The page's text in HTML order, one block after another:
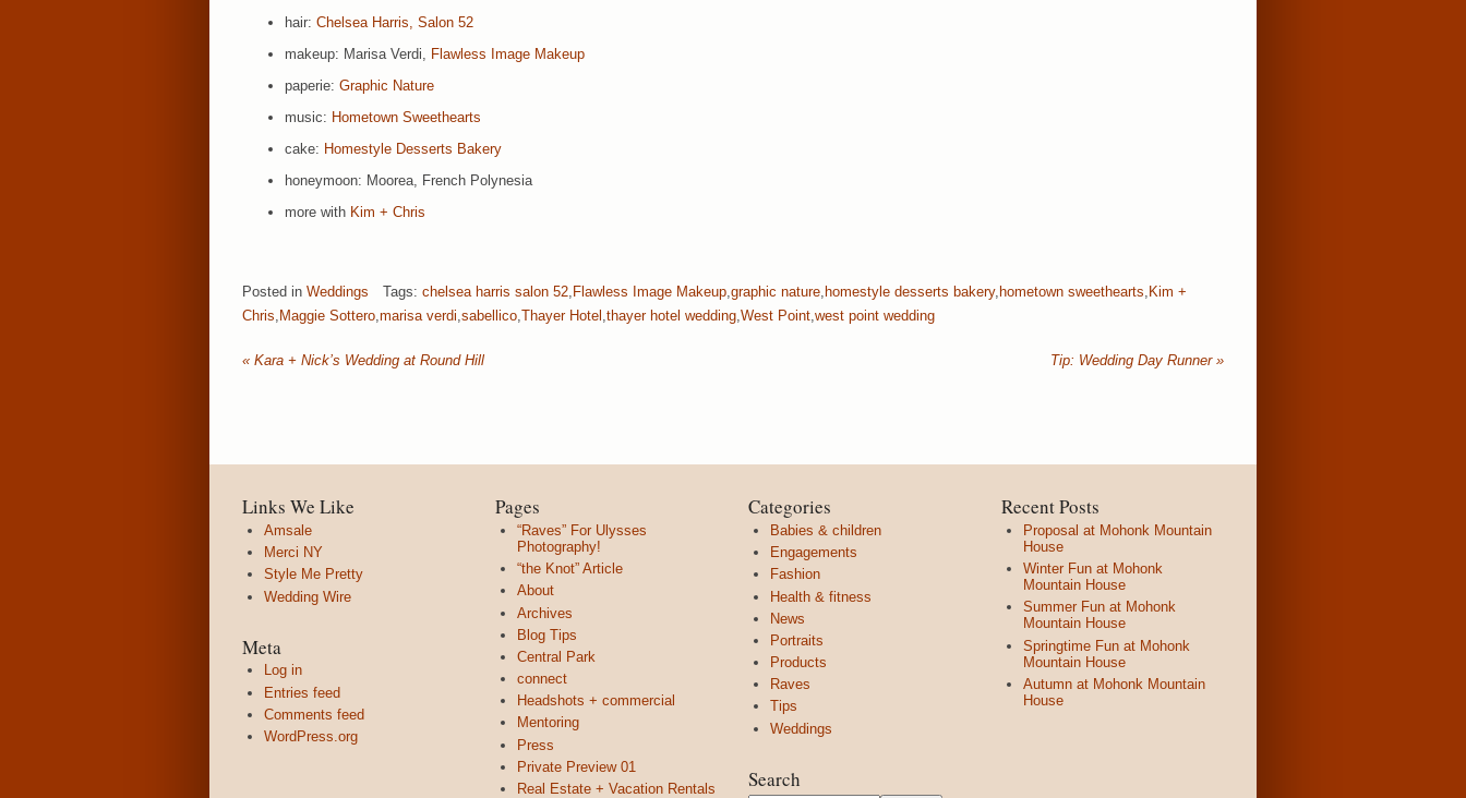
hair: Chelsea Harris, Salon 52
makeup: Marisa Verdi,
Flawless Image Makeup
paperie: Graphic Nature
music: Hometown Sweethearts
cake: Homestyle Desserts Bakery
honeymoon: Moorea, French Polynesia
more with Kim + Chris
Posted in Weddings Tags: chelsea harris salon 52 Flawless Image Makeup graphic nature homestyle desserts bakery, hometown sweethearts Kim +
Chris Maggie Sottero marisa verdi sabellico Thayer Hotel thayer hotel wedding West Point west point wedding
« Kara + Nick’s Wedding at Round Hill Tip: Wedding Day Runner »
Links We Like
Amsale
Merci NY
Style Me Pretty
Wedding Wire
Meta
Log in
Entries feed
Comments feed
WordPress.org
Pages
“Raves” For Ulysses
Photography!
“the Knot” Article
About
Archives
Blog Tips
Central Park
connect
Headshots + commercial
Mentoring
Press
Private Preview 01
Real Estate + Vacation Rentals
Categories
Babies & children
Engagements
Fashion
Health & fitness
News
Portraits
Products
Raves
Tips
Weddings
Search
Recent Posts
Proposal at Mohonk Mountain
House
Winter Fun at Mohonk
Mountain House
Summer Fun at Mohonk
Mountain House
Springtime Fun at Mohonk
Mountain House
Autumn at Mohonk Mountain
House